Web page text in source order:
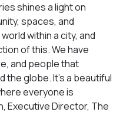
shines a light on
spaces, and
within a city, and
of this. We have
and people that
globe. It’s a beautiful
everyone is
Executive Director, The